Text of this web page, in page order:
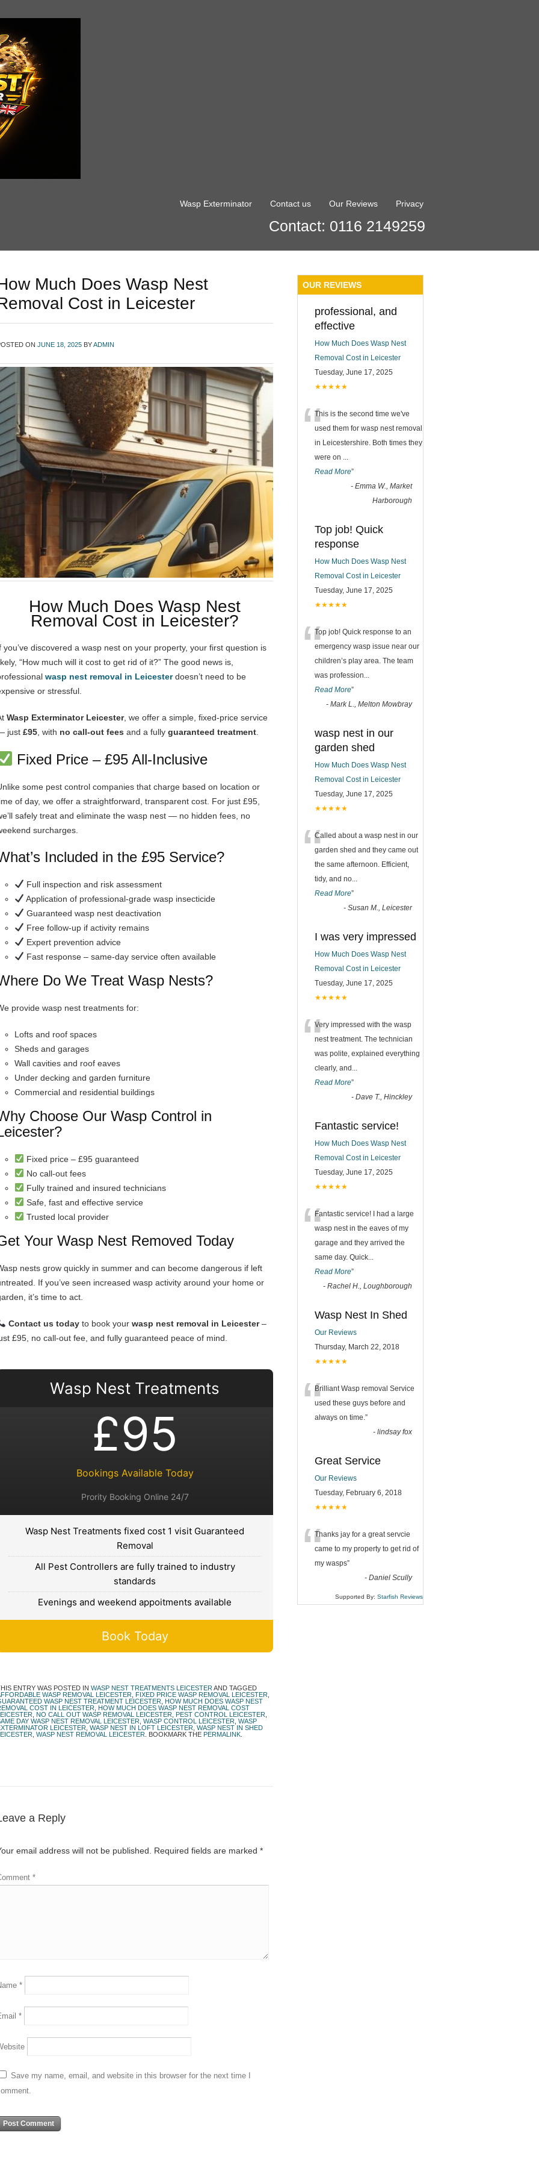
Wasp Exterminator Contact us Our Reviews Privacy
Contact: 0116 2149259
Much Does Wasp Nest
Cost in Leicester
ON JUNE 18, 2025 BYADMIN
How Much Does Wasp Nest
Removal Cost in Leicester?
you’ve discovered a wasp nest on your property, your first question is
“How much will it cost to get rid of it?” The good news is,
wasp nest removal in Leicesterdoesn’t need to be
or stressful.
Wasp Exterminator Leicester, we offer a simple, fixed-price service
just £95 , with no call-out fees and a fully guaranteed treatment
Fixed Price – £95 All-Inclusive
some pest control companies that charge based on location or
of day, we offer a straightforward, transparent cost. For just £95,
safely treat and eliminate the wasp nest — no hidden fees, no
surcharges.
Included in the £95 Service?
Full inspection and risk assessment
Application of professional-grade wasp insecticide
Guaranteed wasp nest deactivation
Free follow-up if activity remains
Expert prevention advice
Fast response – same-day service often available
Do We Treat Wasp Nests?
provide wasp nest treatments for:
Lofts and roof spaces
Sheds and garages
Wall cavities and roof eaves
Under decking and garden furniture
Commercial and residential buildings
Choose Our Wasp Control in
Fixed price – £95 guaranteed
No call-out fees
Fully trained and insured technicians
Safe, fast and effective service
Trusted local provider
Your Wasp Nest Removed Today
nests grow quickly in summer and can become dangerous if left
If you’ve seen increased wasp activity around your home or
it’s time to act.
Contact us todayto book your wasp nest removal in Leicester–
£95, no call-out fee, and fully guaranteed peace of mind.
Wasp Nest Treatments
£95
Bookings Available Today
Prority Booking Online 24/7
Wasp Nest Treatments fixed cost 1 visit Guaranteed
Removal
All Pest Controllers are fully trained to industry
standards
Evenings and weekend appoitments available
Book Today
ENTRY WAS POSTED IN WASP NEST TREATMENTS LEICESTER AND TAGGED
WASP REMOVAL LEICESTER
FIXED PRICE WASP REMOVAL LEICESTER
WASP NEST TREATMENT LEICESTER
HOW MUCH DOES WASP NEST
COST IN LEICESTER
HOW MUCH DOES WASP NEST REMOVAL COST
NO CALL OUT WASP REMOVAL LEICESTER PEST CONTROL LEICESTER
DAY WASP NEST REMOVAL LEICESTER WASP CONTROL LEICESTER WASP
LEICESTER WASP NEST IN LOFT LEICESTER WASP NEST IN SHED
WASP NEST REMOVAL LEICESTER . BOOKMARK THE PERMALINK
a Reply
email address will not be published. Required fields are marked *
*
*
*
Save my name, email, and website in this browser for the next time I
OUR REVIEWS
professional, and
effective
How Much Does Wasp Nest
Removal Cost in Leicester
Tuesday, June 17, 2025
★★★★★
“This is the second time we've
used them for wasp nest removal
in Leicestershire. Both times they
were on ...
Read More”
- Emma W., Market
Harborough
Top job! Quick
response
How Much Does Wasp Nest
Removal Cost in Leicester
Tuesday, June 17, 2025
★★★★★
“Top job! Quick response to an
emergency wasp issue near our
children’s play area. The team
was profession...
Read More”
- Mark L., Melton Mowbray
wasp nest in our
garden shed
How Much Does Wasp Nest
Removal Cost in Leicester
Tuesday, June 17, 2025
★★★★★
“Called about a wasp nest in our
garden shed and they came out
the same afternoon. Efficient,
tidy, and no...
Read More”
- Susan M., Leicester
I was very impressed
How Much Does Wasp Nest
Removal Cost in Leicester
Tuesday, June 17, 2025
★★★★★
“Very impressed with the wasp
nest treatment. The technician
was polite, explained everything
clearly, and ...
Read More”
- Dave T., Hinckley
Fantastic service!
How Much Does Wasp Nest
Removal Cost in Leicester
Tuesday, June 17, 2025
★★★★★
“Fantastic service! I had a large
wasp nest in the eaves of my
garage and they arrived the
same day. Quick...
Read More”
- Rachel H., Loughborough
Wasp Nest In Shed
Our Reviews
Thursday, March 22, 2018
★★★★★
“Brilliant Wasp removal Service
used these guys before and
always on time.”
- lindsay fox
Great Service
Our Reviews
Tuesday, February 6, 2018
★★★★★
“Thanks jay for a great servcie
came to my property to get rid of
my wasps”
- Daniel Scully
Supported By: Starfish Reviews